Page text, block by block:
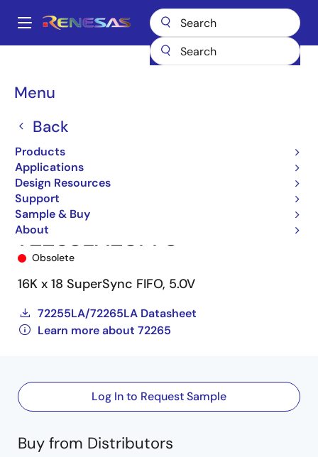
main
Main
Menu
Back
Products
Applications
Design Resources
Support
Sample & Buy
About
Breadcrumb
FIFO Products
Synchronous FIFOs
72265LA20PF8
Obsolete
16K x 18 SuperSync FIFO, 5.0V
72255LA/72265LA Datasheet
Learn more about 72265
Log In to Request Sample
Buy from Distributors